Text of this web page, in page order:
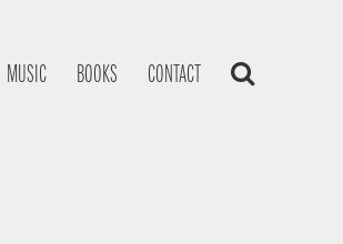
MUSIC BOOKS CONTACT